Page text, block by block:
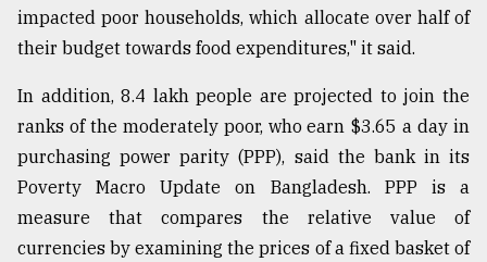
Top
agrochemical
company
ready
to
expl
..
impacted poor households, which allocate over half of
their budget towards food expenditures," it said.
In addition, 8.4 lakh people are projected to join the
ranks of the moderately poor, who earn $3.65 a day in
purchasing power parity (PPP), said the bank in its
Poverty Macro Update on Bangladesh. PPP is a
measure that compares the relative value of
currencies by examining the prices of a fixed basket of